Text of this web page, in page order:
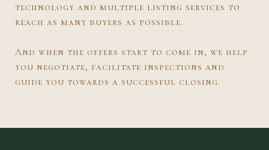
technology and multiple listing services to
reach as many buyers as possible.
And when the offers start to come in, we help
you negotiate, facilitate inspections and
guide you towards a successful closing.